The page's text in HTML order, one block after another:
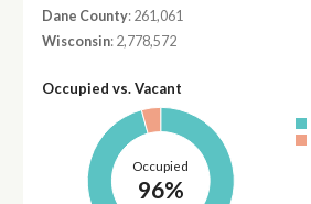
Dane County: 261,061
Wisconsin: 2,778,572
Occupied vs. Vacant
Occupied
96%